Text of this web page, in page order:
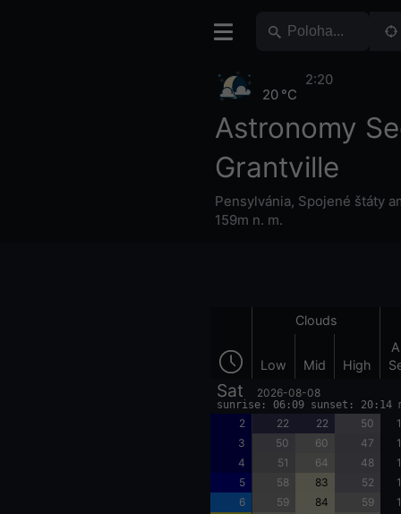
Astronomy
Grantville
Pensylvánia, Spojené štáty
159m n. m.
20 °C
2:20
Clouds
Low Mid High
Sat 2026-08-08
sunrise: 06:09 sunset: 20:14
2 22 22 50
3
50 60 47
4
51 64 48
5
58 83 52
6
59 84 59